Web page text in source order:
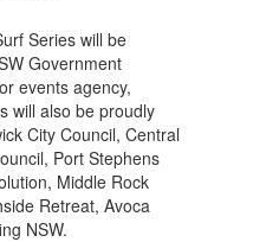
Series will be
Government
events agency,
will also be proudly
City Council, Central
Port Stephens
Middle Rock
Retreat, Avoca
NSW.